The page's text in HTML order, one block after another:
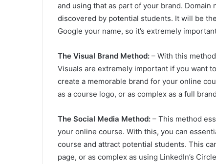
and using that as part of your brand.
discovered by potential students. It will be
Google your name, so it’s extremely
The Visual Brand Method: – With this
Visuals are extremely important if you want
create a memorable brand for your online
as a course logo, or as complex as a full
The Social Media Method: – This method
your online course. With this, you can
course and attract potential students. This
page, or as complex as using LinkedIn’s